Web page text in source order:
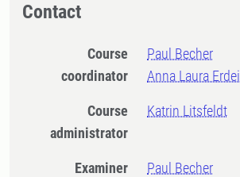
Contact
Course
coordinator
Paul Becher
Anna Laura Erdei
Course
administrator
Katrin Litsfeldt
Examiner Paul Becher